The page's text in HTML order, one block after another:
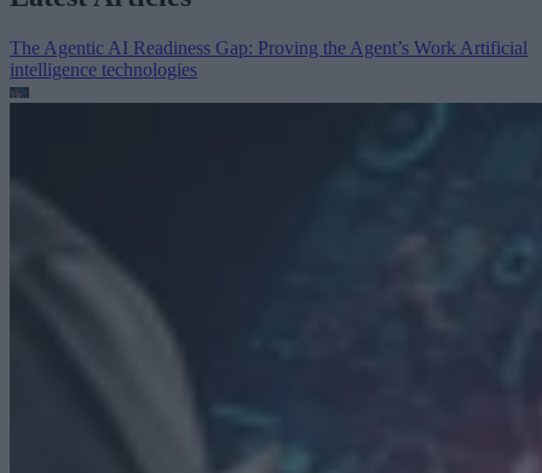
The Agentic AI Readiness Gap: Proving the Agent’s Work Artificial
intelligence technologies